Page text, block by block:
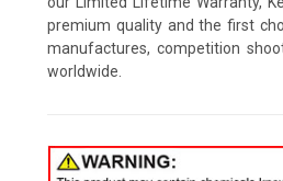
premium quality and the first
manufactures, competition
worldwide.